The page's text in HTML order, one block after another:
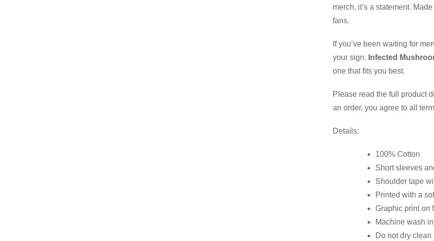
merch, it’s a statement.
fans.
If you’ve been waiting for
your sign. Infected
one that fits you best.
Please read the full product
an order, you agree to all
Details:
100% Cotton
Short sleeves
Shoulder tape
Printed with a
Graphic print on
Machine wash
Do not dry clean